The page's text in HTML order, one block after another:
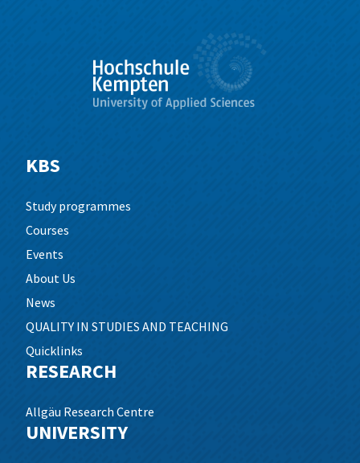
KBS
Study programmes
Courses
Events
About Us
News
QUALITY IN STUDIES AND TEACHING
Quicklinks
RESEARCH
Allgäu Research Centre
UNIVERSITY